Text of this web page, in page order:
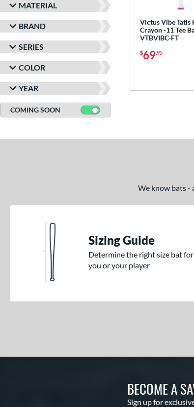
MATERIAL
BRAND
SERIES
COLOR
YEAR
COMING SOON
Victus Vibe Tatis
Crayon -11 Tee
VTBVIBC-FT
$69.95
We know bats -
Sizing Guide
Determine the right size bat for
you or your player
BECOME A
Sign up for